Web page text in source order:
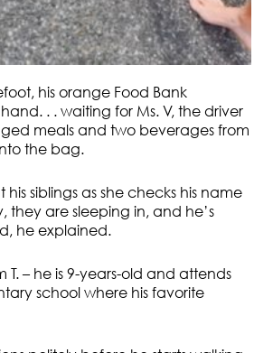
his orange Food Bank
. . waiting for Ms. V, the driver
meals and two beverages from
the bag.
his siblings as she checks his name
they are sleeping in, and he’s
he explained.
T. – he is 9-years-old and attends
school where his favorite